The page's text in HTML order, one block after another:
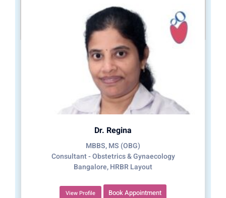
Dr. Regina
MBBS, MS (OBG)
Consultant - Obstetrics & Gynaecology
Bangalore, HRBR Layout
View Profile Book Appointment